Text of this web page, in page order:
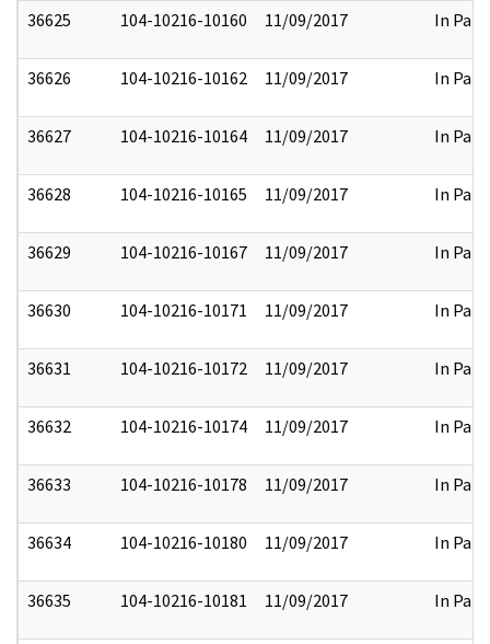
36625 104-10216-10160 11/09/2017 In Part
36626 104-10216-10162 11/09/2017 In Part
36627 104-10216-10164 11/09/2017 In Part
36628 104-10216-10165 11/09/2017 In Part
36629 104-10216-10167 11/09/2017 In Part
36630 104-10216-10171 11/09/2017 In Part
36631 104-10216-10172 11/09/2017 In Part
36632 104-10216-10174 11/09/2017 In Part
36633 104-10216-10178 11/09/2017 In Part
36634 104-10216-10180 11/09/2017 In Part
36635 104-10216-10181 11/09/2017 In Part